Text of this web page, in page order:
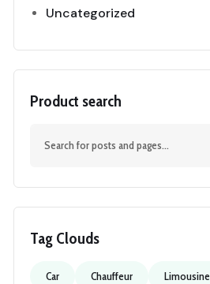
Uncategorized
Product search
Tag Clouds
Car Chauffeur Limousine